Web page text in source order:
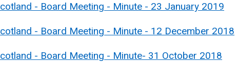
- Board Meeting - Minute - 23 January 2019
- Board Meeting - Minute - 12 December 2018
- Board Meeting - Minute- 31 October 2018